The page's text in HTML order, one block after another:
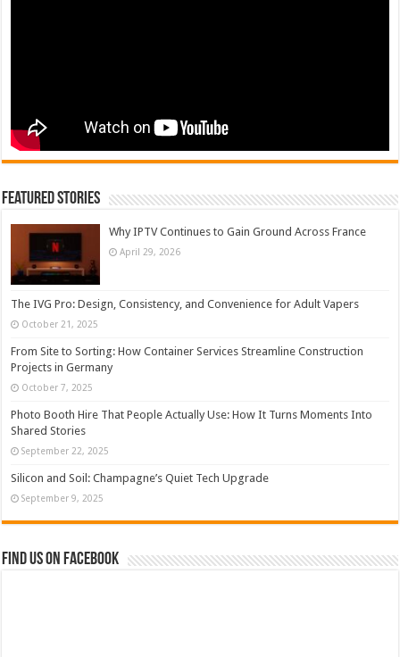
Featured Stories
Why IPTV Continues to Gain Ground Across France
April 29, 2026
The IVG Pro: Design, Consistency, and Convenience for Adult Vapers
October 21, 2025
From Site to Sorting: How Container Services Streamline Construction
Projects in Germany
October 7, 2025
Photo Booth Hire That People Actually Use: How It Turns Moments Into
Shared Stories
September 22, 2025
Silicon and Soil: Champagne’s Quiet Tech Upgrade
September 9, 2025
Find us on Facebook